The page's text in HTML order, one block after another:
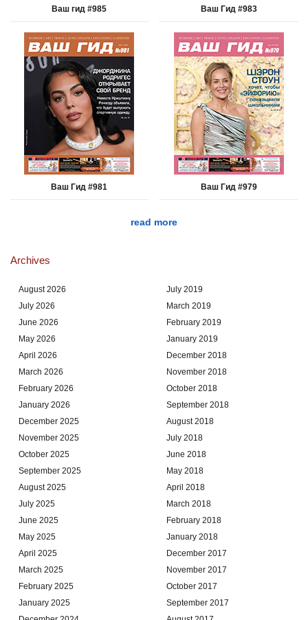
Ваш гид #985 Ваш Гид #983
Ваш Гид #981 Ваш Гид #979
read more
Archives
August 2026
July 2026
June 2026
May 2026
April 2026
March 2026
February 2026
January 2026
December 2025
November 2025
October 2025
September 2025
August 2025
July 2025
June 2025
May 2025
April 2025
March 2025
February 2025
January 2025
July 2019
March 2019
February 2019
January 2019
December 2018
November 2018
October 2018
September 2018
August 2018
July 2018
June 2018
May 2018
April 2018
March 2018
February 2018
January 2018
December 2017
November 2017
October 2017
September 2017